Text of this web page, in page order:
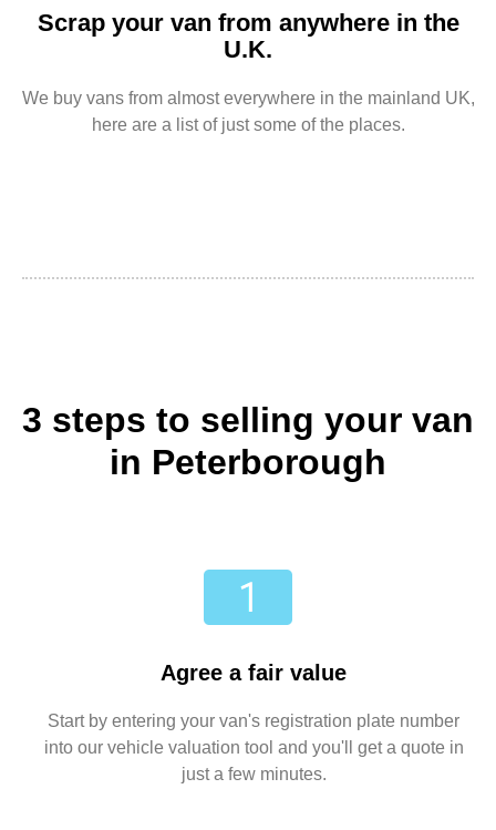
Scrap your van from anywhere in the
U.K.
We buy vans from almost everywhere in the mainland UK,
here are a list of just some of the places.
3 steps to selling your van
in Peterborough
Agree a fair value
Start by entering your van's registration plate number
into our vehicle valuation tool and you'll get a quote in
just a few minutes.